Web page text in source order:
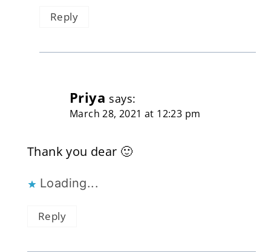
Reply
Priya says:
March 28, 2021 at 12:23 pm
Thank you dear 🙂
Loading...
Reply